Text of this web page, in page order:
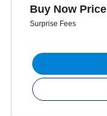
Buy Now Price
Surprise Fees